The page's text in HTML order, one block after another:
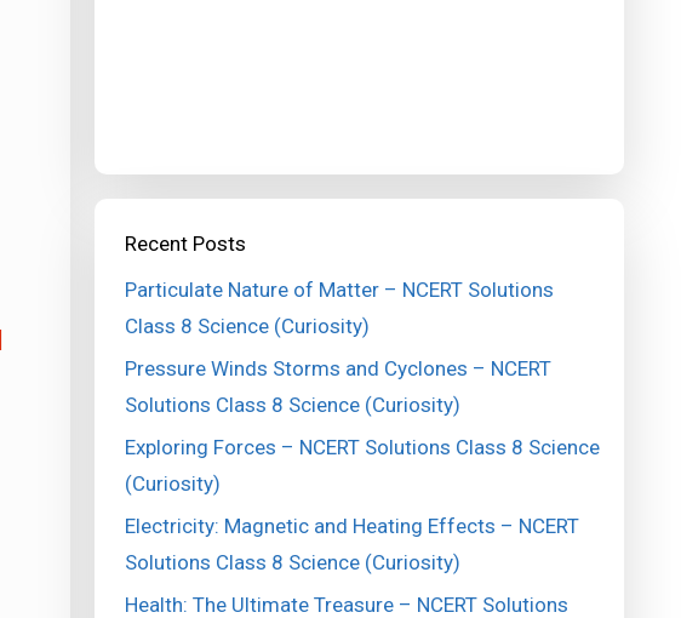
Recent Posts
Particulate Nature of Matter – NCERT Solutions
Class 8 Science (Curiosity)
Pressure Winds Storms and Cyclones – NCERT
Solutions Class 8 Science (Curiosity)
Exploring Forces – NCERT Solutions Class 8 Science
(Curiosity)
Electricity: Magnetic and Heating Effects – NCERT
Solutions Class 8 Science (Curiosity)
Health: The Ultimate Treasure – NCERT Solutions